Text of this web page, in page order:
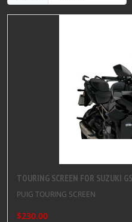
TOURING SCREEN FOR SUZUKI
PUIG TOURING SCREEN
$230.00